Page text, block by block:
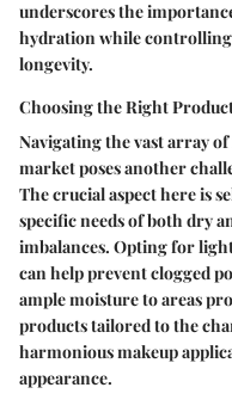
underscores the
hydration while controlling
longevity.
Choosing the Right
Navigating the vast array
market poses another
The crucial aspect here is
specific needs of both dry
imbalances. Opting for
can help prevent clogged
ample moisture to areas
products tailored to the
harmonious makeup
appearance.